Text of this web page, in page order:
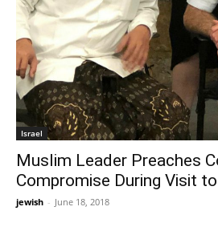
Israel
Muslim Leader Preaches
Compromise During Visit
jewish - June 18, 2018